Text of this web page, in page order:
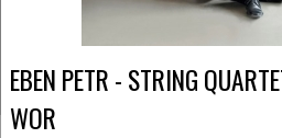
EBEN PETR - STRING
WOR